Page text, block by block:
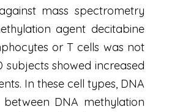
mass spectrometry
agent decitabine
or T cells was not
showed increased
In these cell types, DNA
DNA methylation